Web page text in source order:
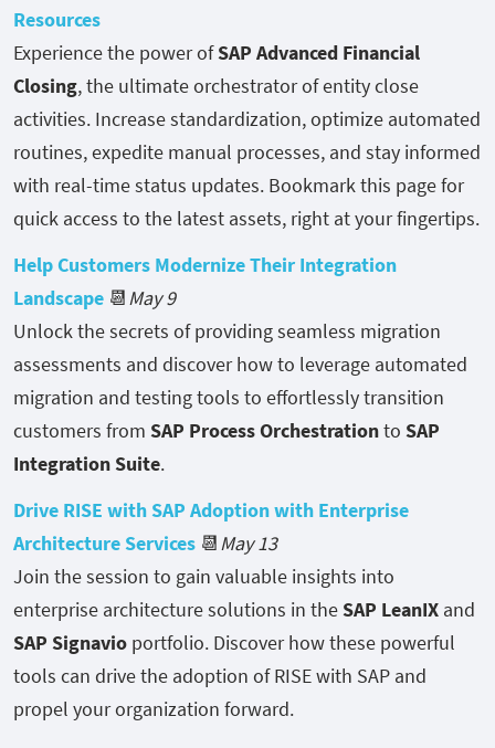
Resources
Experience the power ofSAP Advanced Financial
Closing, the ultimate orchestrator of entity close
activities. Increase standardization, optimize automated
routines, expedite manual processes, and stay informed
with real-time status updates. Bookmark this page for
quick access to the latest assets, right at your fingertips.
Help Customers Modernize Their Integration
Landscape 📆May 9
Unlock the secrets of providing seamless migration
assessments and discover how to leverage automated
migration and testing tools to effortlessly transition
customers from SAP Process Orchestrationto SAP
Integration Suite.
Drive RISE with SAP Adoption with Enterprise
Architecture Services 📆May 13
Join the session to gain valuable insights into
enterprise architecture solutions in theSAP LeanIX and
SAP Signavio portfolio. Discover how these powerful
tools can drive the adoption of RISE with SAP and
propel your organization forward.